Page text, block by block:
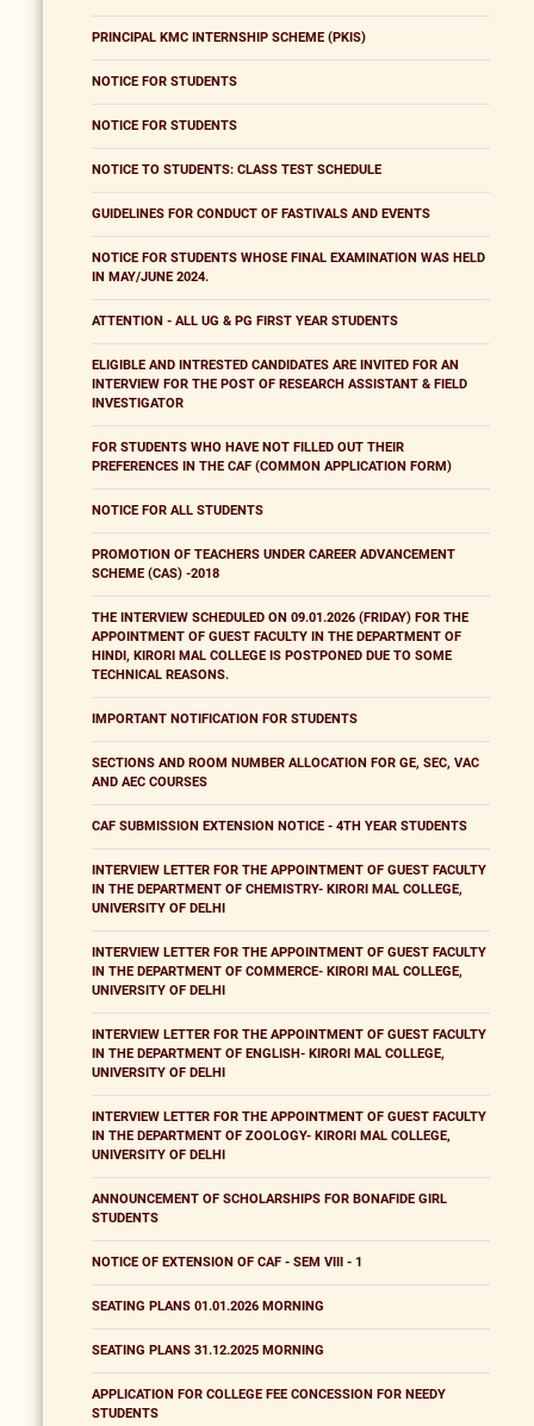
PRINCIPAL KMC INTERNSHIP SCHEME (PKIS)
NOTICE FOR STUDENTS
NOTICE FOR STUDENTS
NOTICE TO STUDENTS: CLASS TEST SCHEDULE
GUIDELINES FOR CONDUCT OF FASTIVALS AND EVENTS
NOTICE FOR STUDENTS WHOSE FINAL EXAMINATION WAS HELD
IN MAY/JUNE 2024.
ATTENTION - ALL UG & PG FIRST YEAR STUDENTS
ELIGIBLE AND INTRESTED CANDIDATES ARE INVITED FOR AN
INTERVIEW FOR THE POST OF RESEARCH ASSISTANT & FIELD
INVESTIGATOR
FOR STUDENTS WHO HAVE NOT FILLED OUT THEIR
PREFERENCES IN THE CAF (COMMON APPLICATION FORM)
NOTICE FOR ALL STUDENTS
PROMOTION OF TEACHERS UNDER CAREER ADVANCEMENT
SCHEME (CAS) -2018
THE INTERVIEW SCHEDULED ON 09.01.2026 (FRIDAY) FOR THE
APPOINTMENT OF GUEST FACULTY IN THE DEPARTMENT OF
HINDI, KIRORI MAL COLLEGE IS POSTPONED DUE TO SOME
TECHNICAL REASONS.
IMPORTANT NOTIFICATION FOR STUDENTS
SECTIONS AND ROOM NUMBER ALLOCATION FOR GE, SEC, VAC
AND AEC COURSES
CAF SUBMISSION EXTENSION NOTICE - 4TH YEAR STUDENTS
INTERVIEW LETTER FOR THE APPOINTMENT OF GUEST FACULTY
IN THE DEPARTMENT OF CHEMISTRY- KIRORI MAL COLLEGE,
UNIVERSITY OF DELHI
INTERVIEW LETTER FOR THE APPOINTMENT OF GUEST FACULTY
IN THE DEPARTMENT OF COMMERCE- KIRORI MAL COLLEGE,
UNIVERSITY OF DELHI
INTERVIEW LETTER FOR THE APPOINTMENT OF GUEST FACULTY
IN THE DEPARTMENT OF ENGLISH- KIRORI MAL COLLEGE,
UNIVERSITY OF DELHI
INTERVIEW LETTER FOR THE APPOINTMENT OF GUEST FACULTY
IN THE DEPARTMENT OF ZOOLOGY- KIRORI MAL COLLEGE,
UNIVERSITY OF DELHI
ANNOUNCEMENT OF SCHOLARSHIPS FOR BONAFIDE GIRL
STUDENTS
NOTICE OF EXTENSION OF CAF - SEM VIII - 1
SEATING PLANS 01.01.2026 MORNING
SEATING PLANS 31.12.2025 MORNING
APPLICATION FOR COLLEGE FEE CONCESSION FOR NEEDY
STUDENTS